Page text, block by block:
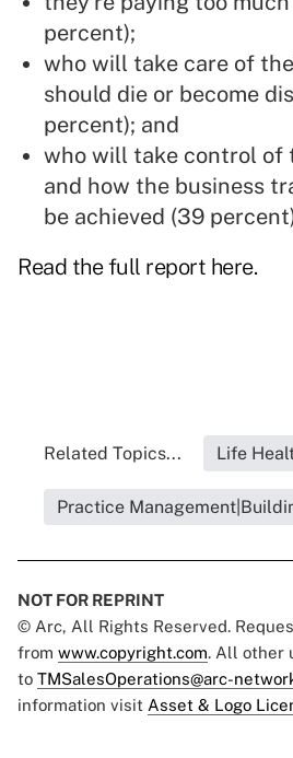
percent);
who will take care of
should die or become
percent); and
who will take control of
and how the business
be achieved (39
Read the full report here.
Related Topics... Life
Practice
NOT FOR REPRINT
© Arc, All Rights Reserved.
from www.copyright.com. All other
to TMSalesOperations@arc-
information visit Asset & Logo